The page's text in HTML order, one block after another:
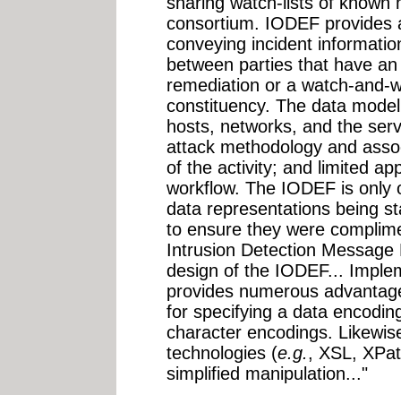
consortium. IODEF provides
conveying incident
between parties that have
remediation or a watch-and-
constituency. The data
hosts, networks, and the
attack methodology and
of the activity; and limited
workflow. The IODEF is
data representations being
to ensure they were
Intrusion Detection
design of the IODEF...
provides numerous
for specifying a data
character encodings.
technologies (e.g., XSL,
simplified manipulation..."